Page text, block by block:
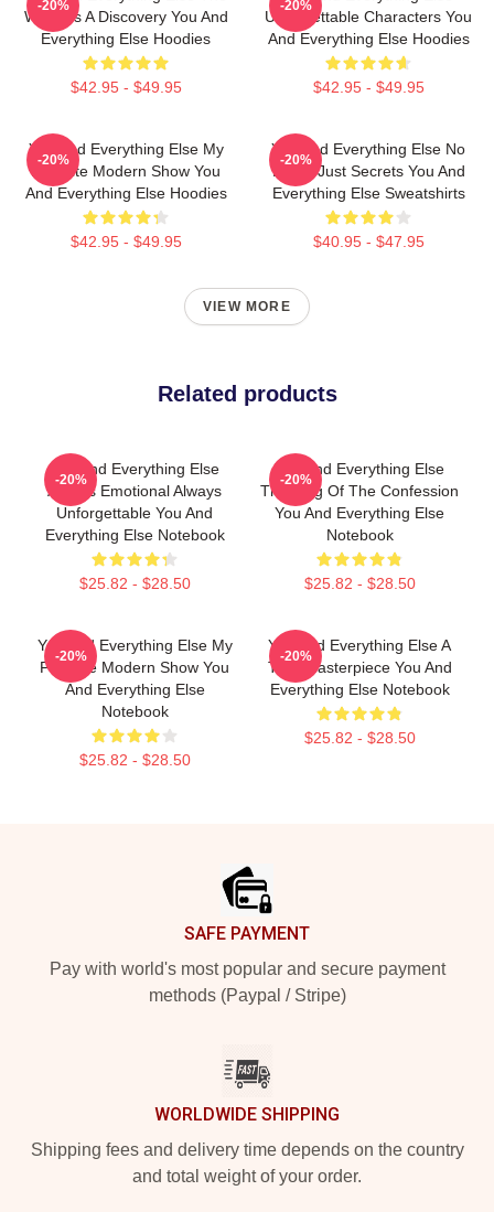
World Is A Discovery You And
Everything Else Hoodies
$42.95 - $49.95
-20%
Unforgettable Characters You
And Everything Else Hoodies
$42.95 - $49.95
-20%
You And Everything Else My
Favorite Modern Show You
And Everything Else Hoodies
$42.95 - $49.95
-20%
You And Everything Else No
Limits Just Secrets You And
Everything Else Sweatshirts
$40.95 - $47.95
-20%
VIEW MORE
Related products
You And Everything Else
Always Emotional Always
Unforgettable You And
Everything Else Notebook
$25.82 - $28.50
-20%
You And Everything Else
The King Of The Confession
You And Everything Else
Notebook
$25.82 - $28.50
-20%
You And Everything Else My
Favorite Modern Show You
And Everything Else
Notebook
$25.82 - $28.50
-20%
You And Everything Else A
True Masterpiece You And
Everything Else Notebook
$25.82 - $28.50
-20%
SAFE PAYMENT
Pay with world's most popular and secure payment
methods (Paypal / Stripe)
WORLDWIDE SHIPPING
Shipping fees and delivery time depends on the country
and total weight of your order.